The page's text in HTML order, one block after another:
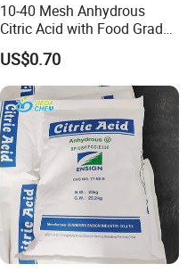
10-40 Mesh Anhydrous
Citric Acid with Food Grade
Lemon Acid Power Ensign
US$0.70